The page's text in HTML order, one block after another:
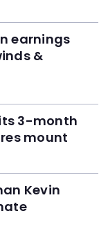
earnings
&
3-month
mount
Kevin